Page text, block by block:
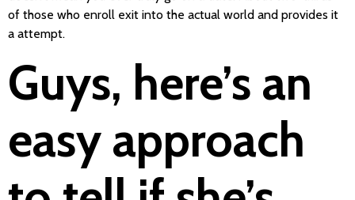
of those who enroll exit into the actual world and provides it
a attempt.
Guys, here’s an
easy approach